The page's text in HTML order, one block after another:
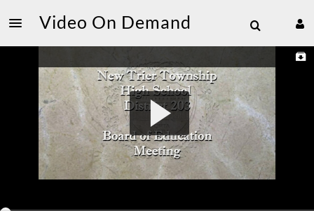
Video On Demand